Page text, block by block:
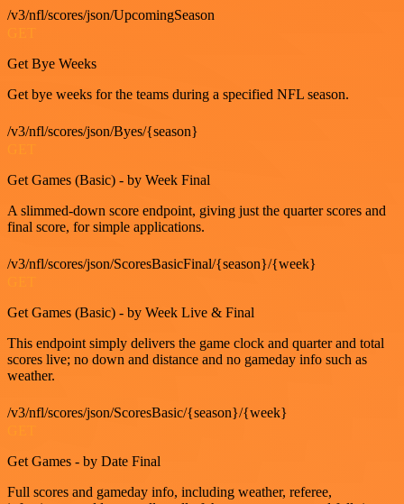
/v3/nfl/scores/json/UpcomingSeason
Get Bye Weeks
Get bye weeks for the teams during a specified NFL season.
/v3/nfl/scores/json/Byes/{season}
Get Games (Basic) - by Week Final
A slimmed-down score endpoint, giving just the quarter scores and
final score, for simple applications.
/v3/nfl/scores/json/ScoresBasicFinal/{season}/{week}
Get Games (Basic) - by Week Live & Final
This endpoint simply delivers the game clock and quarter and total
scores live; no down and distance and no gameday info such as
weather.
/v3/nfl/scores/json/ScoresBasic/{season}/{week}
Get Games - by Date Final
Full scores and gameday info, including weather, referee,